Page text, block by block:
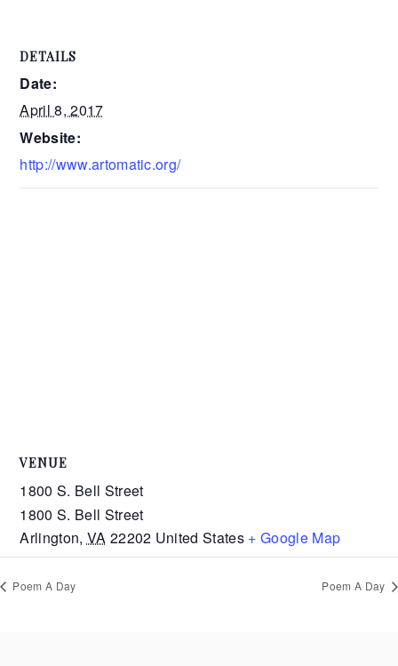
DETAILS
Date:
April 8, 2017
Website:
http://www.artomatic.org/
VENUE
1800 S. Bell Street
1800 S. Bell Street
Arlington, VA 22202 United States + Google Map
Poem A Day Poem A Day